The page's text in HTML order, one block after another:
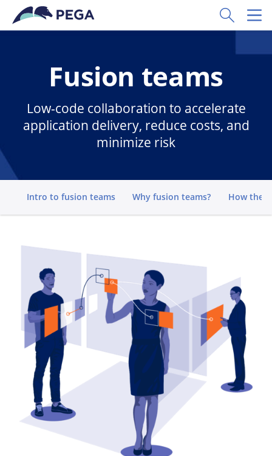
Skip to main content
Toggle
Fusion teams
Low-code collaboration to accelerate
application delivery, reduce costs, and
minimize risk
Go to
Intro to fusion teams Why fusion teams? How they